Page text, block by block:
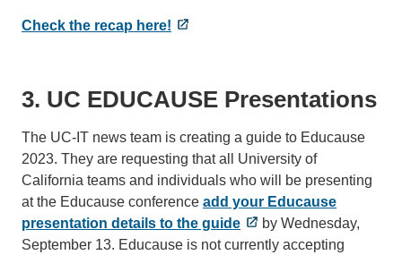
Check the recap here!
3. UC EDUCAUSE Presentations
The UC-IT news team is creating a guide to Educause
2023. They are requesting that all University of
California teams and individuals who will be presenting
at the Educause conference add your Educause
presentation details to the guide
by Wednesday,
September 13. Educause is not currently accepting